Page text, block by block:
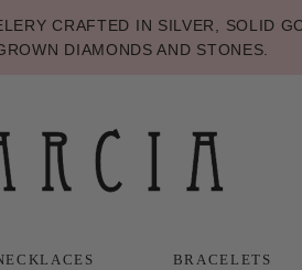
CRAFTED IN SILVER, SOLID
DIAMONDS AND STONES.
BRACELETS